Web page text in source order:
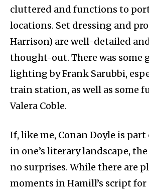
cluttered and functions to
locations. Set dressing and
Harrison) are well-detailed
thought-out. There was some
lighting by Frank Sarubbi,
train station, as well as some
Valera Coble.
If, like me, Conan Doyle is
in one’s literary landscape,
no surprises. While there are
moments in Hamill’s script for